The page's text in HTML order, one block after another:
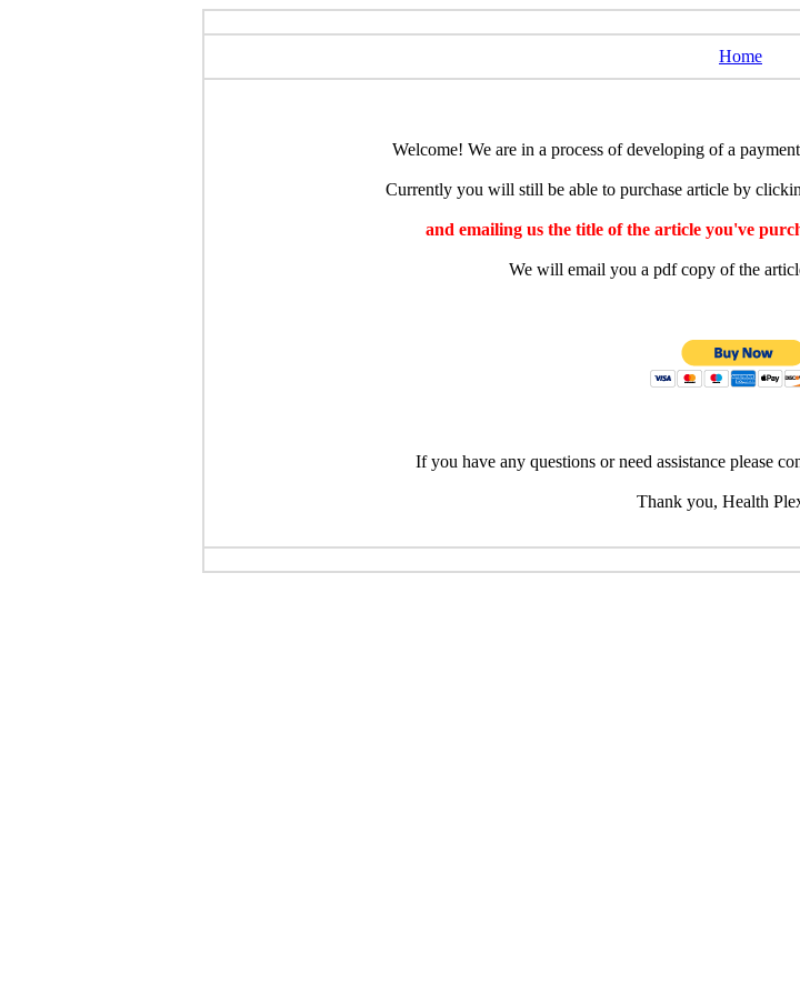
Home
Welcome! We are in a process of developing of a
Currently you will still be able to purchase article by
and emailing us the title of the article you've
We will email you a pdf copy of the
If you have any questions or need assistance please
Thank you, Health